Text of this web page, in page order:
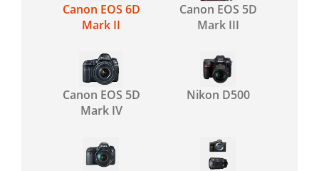
Canon EOS 6D
Mark II
Canon EOS 5D
Mark III
Canon EOS 5D
Mark IV
Nikon D500